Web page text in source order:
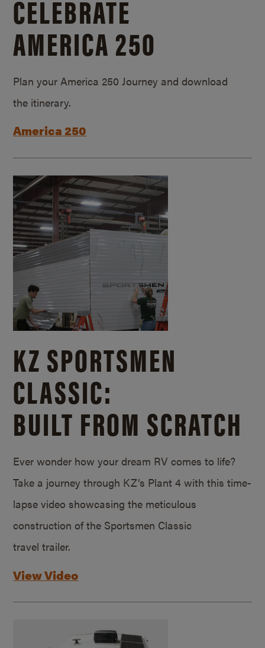
CELEBRATE
AMERICA 250
Plan your America 250 Journey and download
the itinerary.
America 250
KZ SPORTSMEN
CLASSIC:
BUILT FROM SCRATCH
Ever wonder how your dream RV comes to life?
Take a journey through KZ’s Plant 4 with this time-
lapse video showcasing the meticulous
construction of the Sportsmen Classic
travel trailer.
View Video